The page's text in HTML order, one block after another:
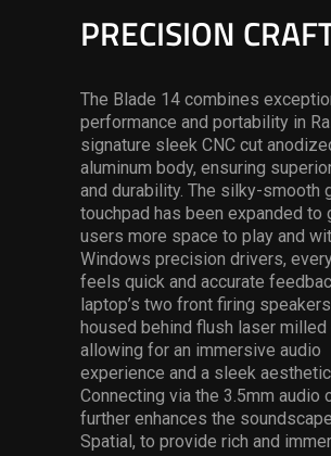
PRECISION
The Blade 14 combines
performance and portability in
signature sleek CNC cut
aluminum body, ensuring
and durability. The silky-smooth
touchpad has been expanded to
users more space to play and
Windows precision drivers,
feels quick and accurate
laptop’s two front firing
housed behind flush laser milled
allowing for an immersive audio
experience and a sleek aesthetic.
Connecting via the 3.5mm audio
further enhances the
Spatial, to provide rich and